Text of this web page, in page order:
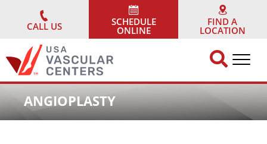
contentCALL US
SCHEDULE
ONLINE
FIND A
LOCATION
ANGIOPLASTY